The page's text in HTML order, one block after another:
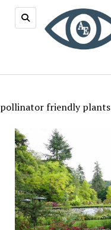
pollinator friendly plants